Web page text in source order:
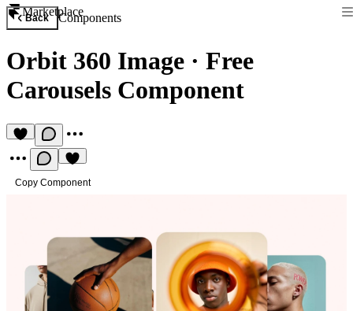
Marketplace
Back Components
Orbit 360 Image · Free
Carousels Component
Copy Component